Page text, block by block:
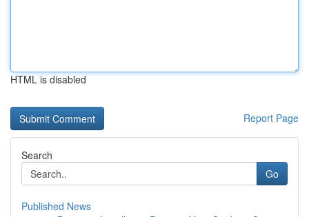
HTML is disabled
Report Page
Search
Go
Published News